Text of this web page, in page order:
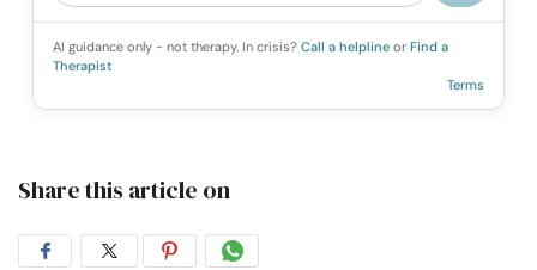
AI guidance only - not therapy. In crisis? Call a helpline or Find a
Therapist
Terms
Share this article on
ShareShareShareShare